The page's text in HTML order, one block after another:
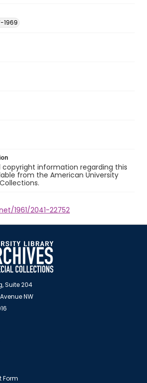
1969
copyright information regarding this
from the American University
1961/2041-22752
Suite 204
NW
Form